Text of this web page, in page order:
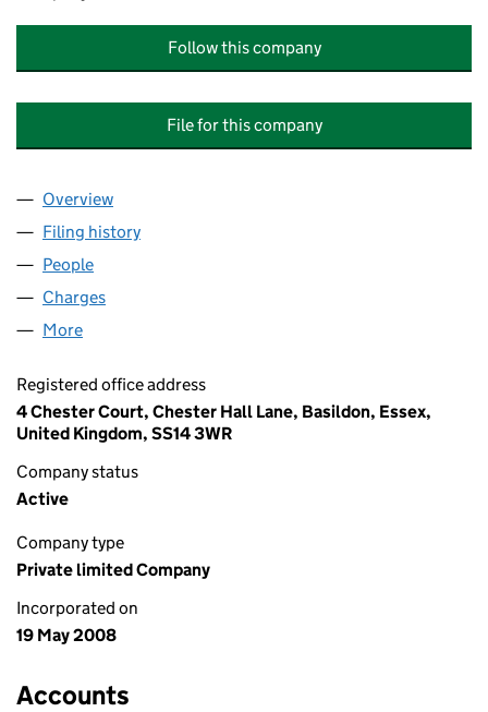
Follow this company
File for this company
Company
Overview
Filing history
People
Charges
More
Registered office address
4 Chester Court, Chester Hall Lane, Basildon, Essex,
United Kingdom, SS14 3WR
Company status
Active
Company type
Private limited Company
Incorporated on
19 May 2008
Accounts